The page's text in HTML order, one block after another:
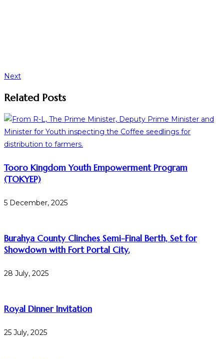
Next
Related Posts
Tooro Kingdom Youth Empowerment Program
(TOKYEP)
5 December, 2025
Burahya County Clinches Semi-Final Berth, Set for
Showdown with Fort Portal City.
28 July, 2025
Royal Dinner Invitation
25 July, 2025